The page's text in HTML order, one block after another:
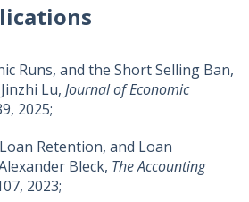
Runs, and the Short Selling Ban,
Lu, Journal of Economic
2025;
Retention, and Loan
Bleck, The Accounting
2023;